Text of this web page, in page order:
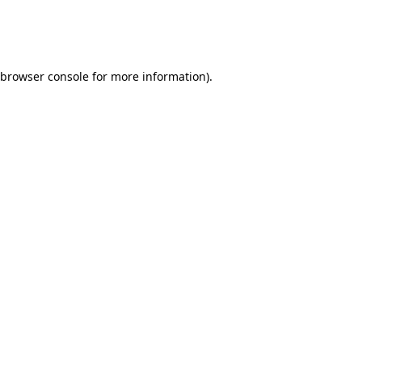
browser consolefor more information).